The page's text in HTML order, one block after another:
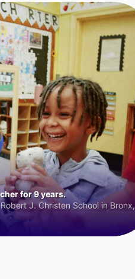
for 9 years.
J. Christen School in Bronx,